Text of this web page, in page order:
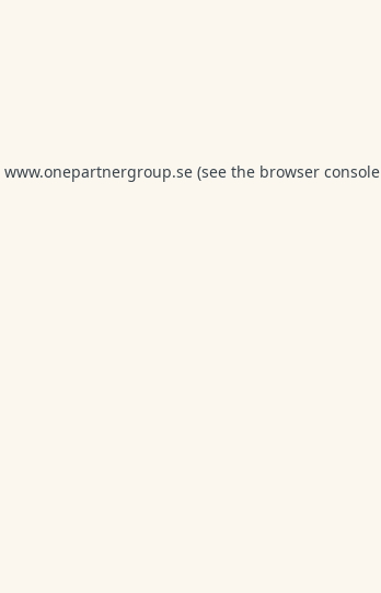
www.onepartnergroup.se (see the browser console